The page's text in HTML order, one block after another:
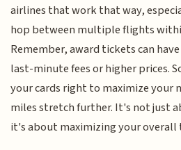
airlines that work that way,
hop between multiple flights
Remember, award tickets can
last-minute fees or higher prices.
your cards right to maximize your
miles stretch further. It's not just
it's about maximizing your overall